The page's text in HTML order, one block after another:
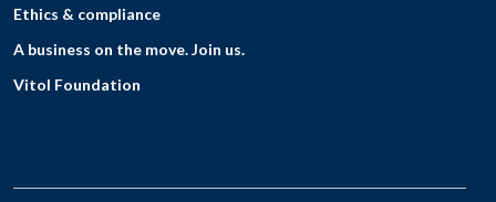
Ethics & compliance
A business on the move. Join us.
Vitol Foundation